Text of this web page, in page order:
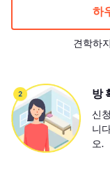
하
견학하
방
신
니
오.